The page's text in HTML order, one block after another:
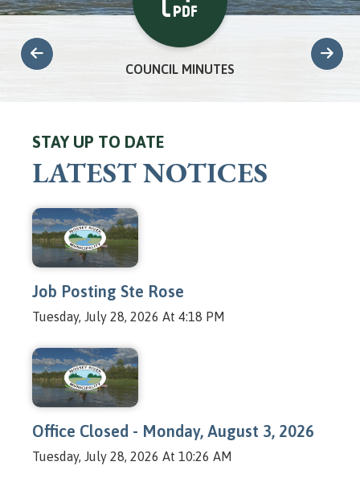
COUNCIL MINUTES
STAY UP TO DATE
LATEST NOTICES
Job Posting Ste Rose
Tuesday, July 28, 2026 At 4:18 PM
Office Closed - Monday, August 3, 2026
Tuesday, July 28, 2026 At 10:26 AM